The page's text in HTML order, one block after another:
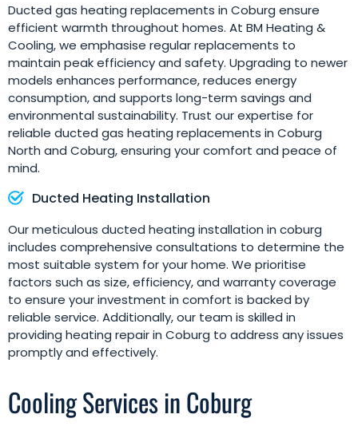
Ducted gas heating replacements in Coburg ensure
efficient warmth throughout homes. At BM Heating &
Cooling, we emphasise regular replacements to
maintain peak efficiency and safety. Upgrading to newer
models enhances performance, reduces energy
consumption, and supports long-term savings and
environmental sustainability. Trust our expertise for
reliable ducted gas heating replacements in Coburg
North and Coburg, ensuring your comfort and peace of
mind.
Ducted Heating Installation
Our meticulous ducted heating installation in coburg
includes comprehensive consultations to determine the
most suitable system for your home. We prioritise
factors such as size, efficiency, and warranty coverage
to ensure your investment in comfort is backed by
reliable service. Additionally, our team is skilled in
providing heating repair in Coburg to address any issues
promptly and effectively.
Cooling Services in Coburg